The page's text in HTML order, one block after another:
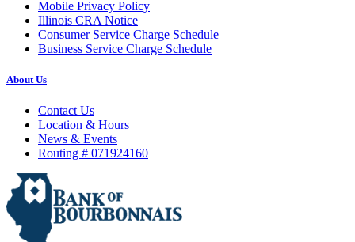
Mobile Privacy Policy
Illinois CRA Notice
Consumer Service Charge Schedule
Business Service Charge Schedule
About Us
Contact Us
Location & Hours
News & Events
Routing # 071924160